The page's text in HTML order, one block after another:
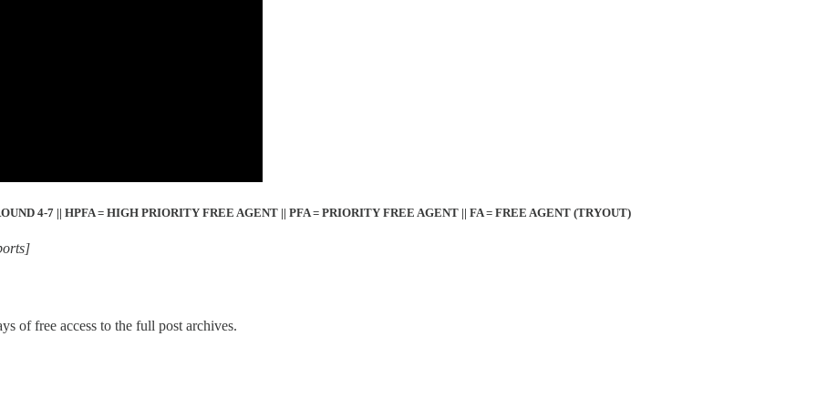
4-7 || HPFA = HIGH PRIORITY FREE AGENT || PFA = PRIORITY FREE AGENT || FA = FREE AGENT (TRYOUT)
of free access to the full post archives.